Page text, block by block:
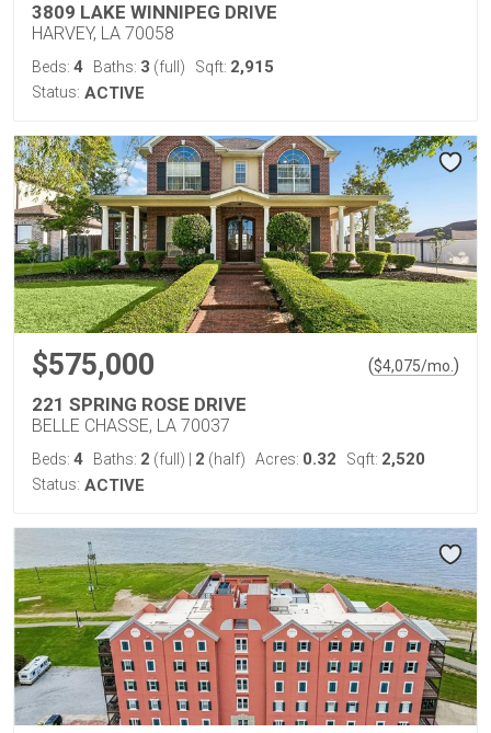
3809 LAKE WINNIPEG DRIVE
HARVEY, LA 70058
Beds: 4 Baths: 3 (full) Sqft: 2,915
Status: ACTIVE
$575,000 ($4,075/mo. )
221 SPRING ROSE DRIVE
BELLE CHASSE, LA 70037
Beds: 4 Baths: 2 (full) 2 (half) Acres: 0.32 Sqft: 2,520
Status: ACTIVE